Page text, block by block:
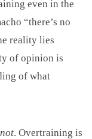
even in the
“there’s no
reality lies
of opinion is
of what
not. Overtraining is